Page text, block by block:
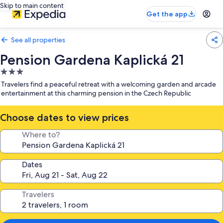
Skip to main content
Get the app
See all properties
Pension Gardena Kaplická 21
3.0
star
property
Travelers find a peaceful retreat with a welcoming garden and arcade
entertainment at this charming pension in the Czech Republic
Choose dates to view prices
Where to?
Dates
Travelers